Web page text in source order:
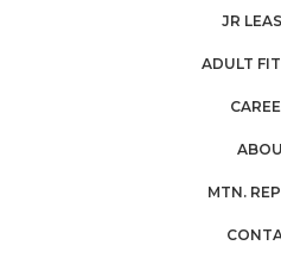
JR
ADULT
MTN.